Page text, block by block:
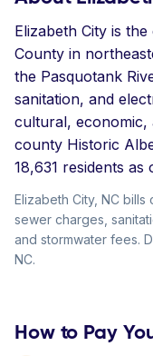
Elizabeth City is
County in
the Pasquotank
sanitation, and
cultural, economic,
county Historic
18,631 residents as
Elizabeth City, NC bills
sewer charges,
and stormwater fees.
NC.
How to Pay